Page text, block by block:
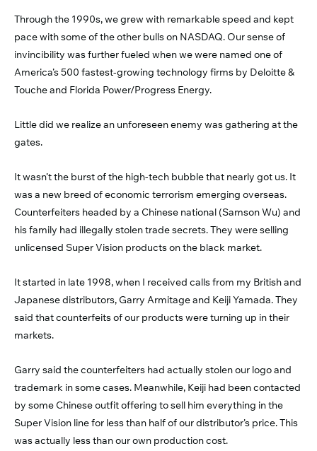
Through the 1990s, we grew with remarkable speed and kept
pace with some of the other bulls on NASDAQ. Our sense of
invincibility was further fueled when we were named one of
America’s 500 fastest-growing technology firms by Deloitte &
Touche and Florida Power/Progress Energy.
Little did we realize an unforeseen enemy was gathering at the
gates.
It wasn’t the burst of the high-tech bubble that nearly got us. It
was a new breed of economic terrorism emerging overseas.
Counterfeiters headed by a Chinese national (Samson Wu) and
his family had illegally stolen trade secrets. They were selling
unlicensed Super Vision products on the black market.
It started in late 1998, when I received calls from my British and
Japanese distributors, Garry Armitage and Keiji Yamada. They
said that counterfeits of our products were turning up in their
markets.
Garry said the counterfeiters had actually stolen our logo and
trademark in some cases. Meanwhile, Keiji had been contacted
by some Chinese outfit offering to sell him everything in the
Super Vision line for less than half of our distributor’s price. This
was actually less than our own production cost.